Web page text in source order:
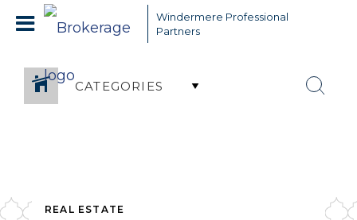
Windermere Professional
Partners
CATEGORIES
REAL ESTATE